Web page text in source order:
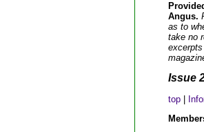
Angus.
as to
take no
Issue
top|